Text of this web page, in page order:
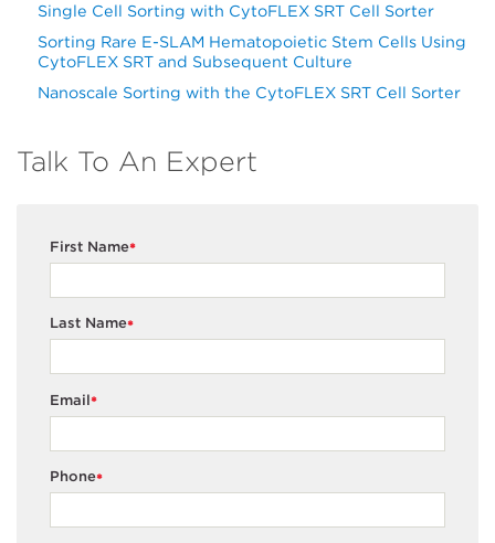
Single Cell Sorting with CytoFLEX SRT Cell Sorter
Sorting Rare E-SLAM Hematopoietic Stem Cells Using
CytoFLEX SRT and Subsequent Culture
Nanoscale Sorting with the CytoFLEX SRT Cell Sorter
Talk To An Expert
*
First Name
*
Last Name
*
Email
*
Phone